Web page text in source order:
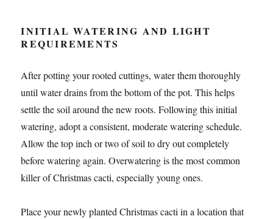
INITIAL WATERING AND LIGHT
REQUIREMENTS
After potting your rooted cuttings, water them thoroughly
until water drains from the bottom of the pot. This helps
settle the soil around the new roots. Following this initial
watering, adopt a consistent, moderate watering schedule.
Allow the top inch or two of soil to dry out completely
before watering again. Overwatering is the most common
killer of Christmas cacti, especially young ones.
Place your newly planted Christmas cacti in a location that